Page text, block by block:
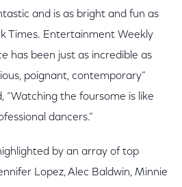
and is as bright and fun as
Times. Entertainment Weekly
has been just as incredible as
poignant, contemporary”
“Watching the foursome is like
dancers.”
by an array of top
Lopez, Alec Baldwin, Minnie